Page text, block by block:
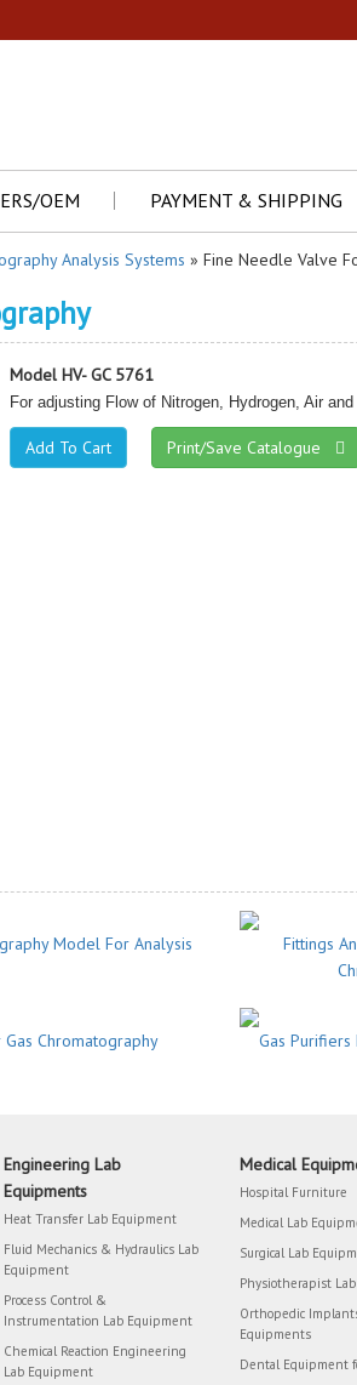
OEM PAYMENT & SHIPPING
Analysis Systems » Fine Needle Valve
Model HV- GC 5761
For adjusting Flow of Nitrogen, Hydrogen, Air
Print/Save Catalogue
Model For Analysis
Fittings
Gas Chromatography Gas
Engineering Lab
Equipments
Heat Transfer Lab Equipment
Fluid Mechanics & Hydraulics Lab
Equipment
Process Control &
Instrumentation Lab Equipment
Chemical Reaction Engineering
Lab Equipment
Medical
Hospital Furniture
Medical Lab
Surgical Lab
Physiotherapist
Orthopedic
Equipments
Dental Equipment